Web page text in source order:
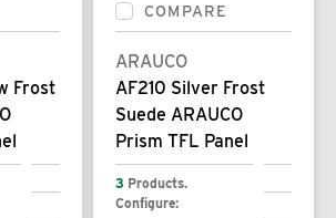
Frost
COMPARE
ARAUCO
AF210 Silver Frost
Suede ARAUCO
Prism TFL Panel
3 Products.
Configure: